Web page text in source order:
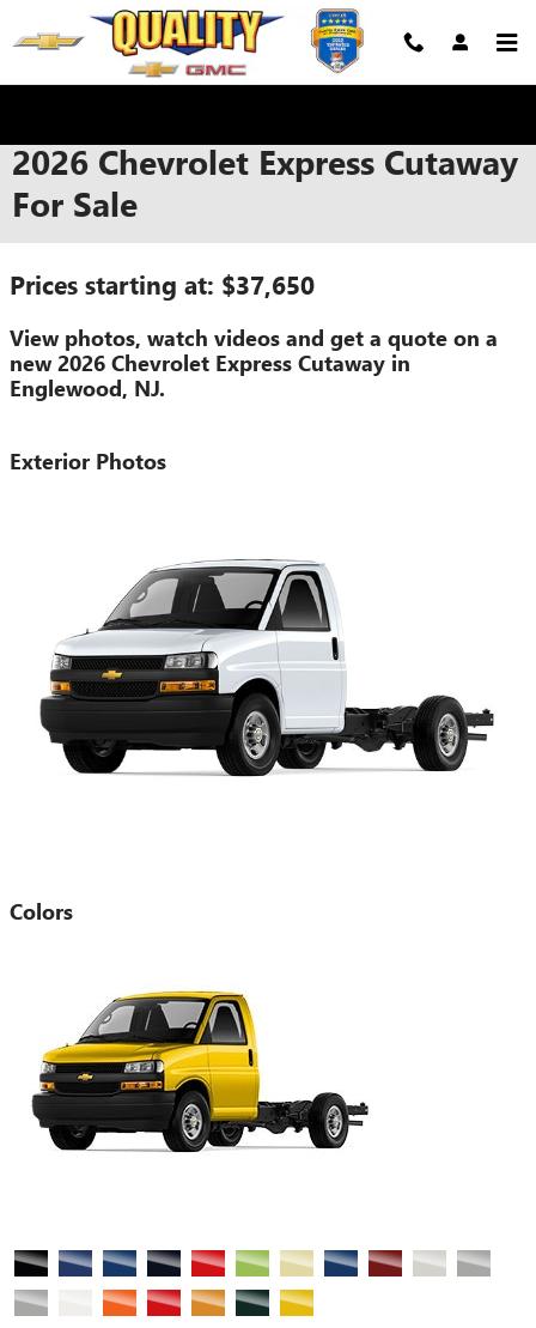
Skip to main content
2026 Chevrolet Express Cutaway
For Sale
Prices starting at: $37,650
View photos, watch videos and get a quote on a
new 2026 Chevrolet Express Cutaway in
Englewood, NJ.
Exterior Photos
Colors